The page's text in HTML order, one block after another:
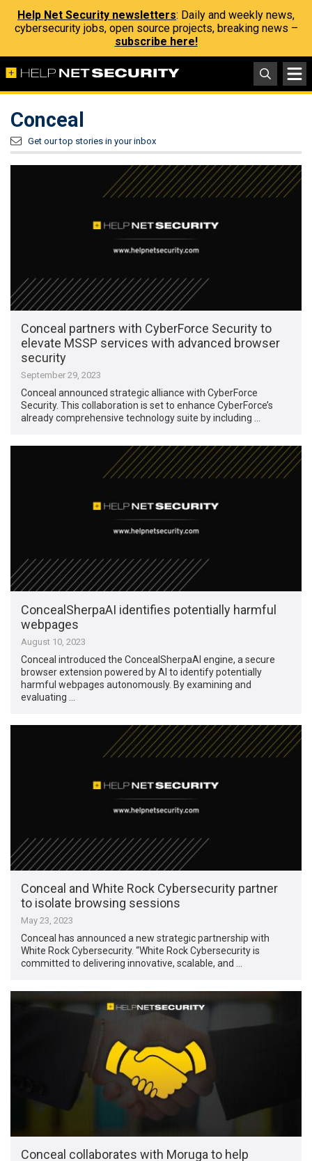
Help Net Security newsletters: Daily and weekly news,
cybersecurity jobs, open source projects, breaking news –
subscribe here!
Conceal
Get our top stories in your inbox
Conceal partners with CyberForce Security to
elevate MSSP services with advanced browser
security
September 29, 2023
Conceal announced strategic alliance with CyberForce
Security. This collaboration is set to enhance CyberForce’s
already comprehensive technology suite by including …
ConcealSherpaAI identifies potentially harmful
webpages
August 10, 2023
Conceal introduced the ConcealSherpaAI engine, a secure
browser extension powered by AI to identify potentially
harmful webpages autonomously. By examining and
evaluating …
Conceal and White Rock Cybersecurity partner
to isolate browsing sessions
May 23, 2023
Conceal has announced a new strategic partnership with
White Rock Cybersecurity. “White Rock Cybersecurity is
committed to delivering innovative, scalable, and …
Conceal collaborates with Moruga to help